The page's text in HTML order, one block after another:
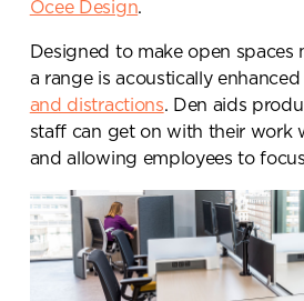
Ocee Design.
Designed to make open spaces
a range is acoustically
and distractions. Den aids
staff can get on with their work
and allowing employees to